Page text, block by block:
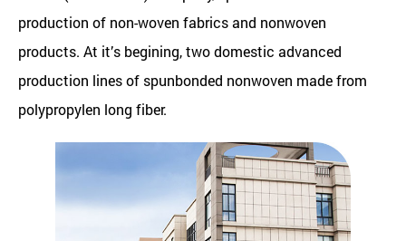
production of non-woven fabrics and nonwoven
products. At it’s begining, two domestic advanced
production lines of spunbonded nonwoven made from
polypropylen long fiber.